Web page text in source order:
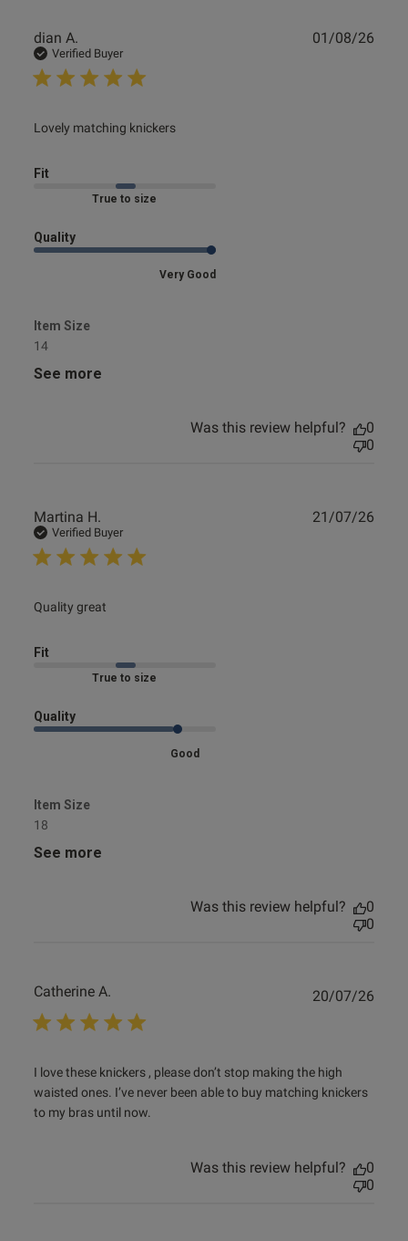
dian A.
Verified Buyer
Lovely matching knickers
read more about review content
Fit
Marked Fit to Size
Quality
Very Good
Item Size
14
See more
01/08/26
Was this review helpful?
0
0
Martina H.
Verified Buyer
Quality great
read more about review content
Fit
Marked Fit to Size
Quality
Good
Item Size
18
See more
21/07/26
Was this review helpful?
0
0
Catherine A.
I love these knickers , please don’t stop making the high
waisted ones. I’ve never been able to buy matching knickers
to my bras until now.
read more about review content I love these knickers ,
please
20/07/26
Was this review helpful?
0
0